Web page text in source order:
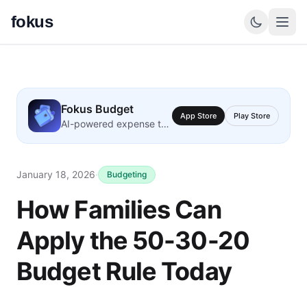
fokus
Fokus Budget
AI-powered expense tracking
App Store Play Store
January 18, 2026· Budgeting
How Families Can
Apply the 50-30-20
Budget Rule Today